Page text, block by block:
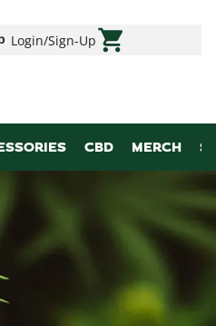
Login/Sign-Up
CBD MERCH